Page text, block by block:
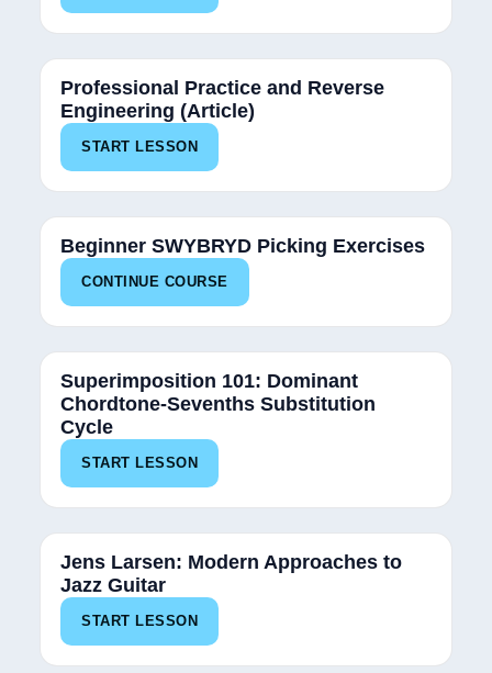
Professional Practice and Reverse
Engineering (Article)
START LESSON
34%
Beginner SWYBRYD Picking Exercises
CONTINUE COURSE
Superimposition 101: Dominant
Chordtone-Sevenths Substitution
Cycle
START LESSON
Jens Larsen: Modern Approaches to
Jazz Guitar
START LESSON